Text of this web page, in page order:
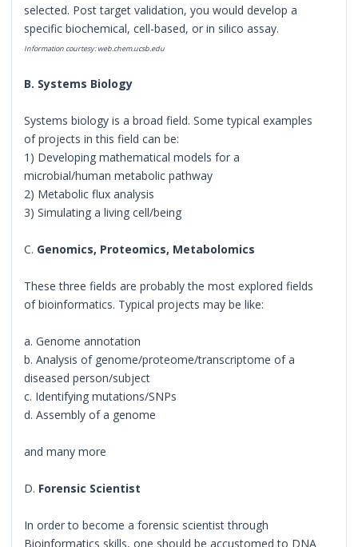
selected. Post target validation, you would develop a
specific biochemical, cell-based, or in silico assay.
Information courtesy: web.chem.ucsb.edu
B. Systems Biology
Systems biology is a broad field. Some typical examples
of projects in this field can be:
1) Developing mathematical models for a
microbial/human metabolic pathway
2) Metabolic flux analysis
3) Simulating a living cell/being
C. Genomics, Proteomics, Metabolomics
These three fields are probably the most explored fields
of bioinformatics. Typical projects may be like:
a. Genome annotation
b. Analysis of genome/proteome/transcriptome of a
diseased person/subject
c. Identifying mutations/SNPs
d. Assembly of a genome
and many more
D. Forensic Scientist
In order to become a forensic scientist through
Bioinformatics skills, one should be accustomed to DNA